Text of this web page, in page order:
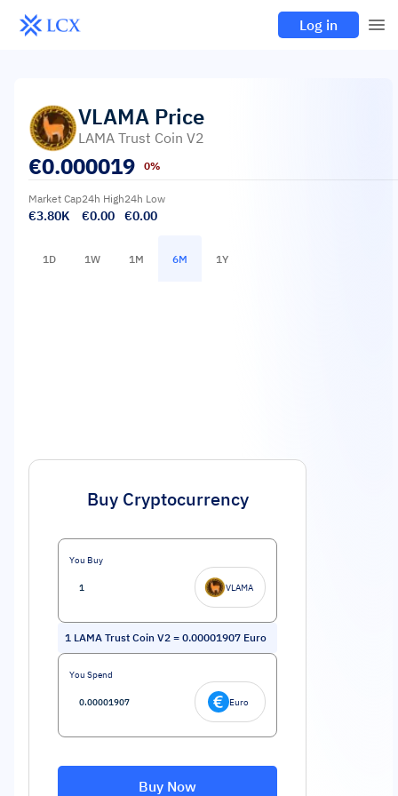
Log in
VLAMA Price
LAMA Trust Coin V2
€0.000019 0%
Market Cap
€3.80K
24h High
€0.00
24h Low
€0.00
1D 1W 1M 6M 1Y
Buy Cryptocurrency
You Buy
VLAMA
1 LAMA Trust Coin V2 = 0.00001907 Euro
You Spend
Euro
Buy Now